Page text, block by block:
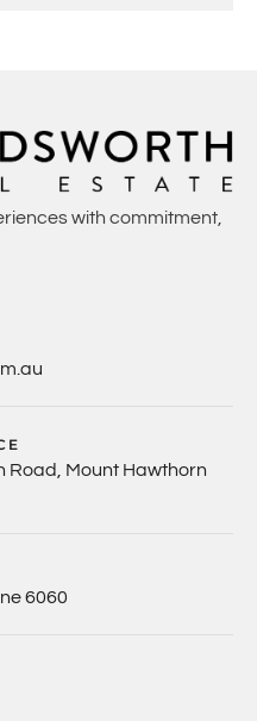
with commitment,
Mount Hawthorn
6060